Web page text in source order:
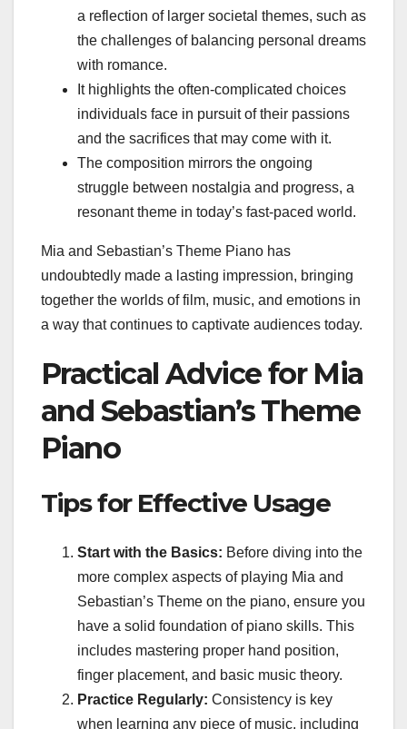
a reflection of larger societal themes, such as
the challenges of balancing personal dreams
with romance.
It highlights the often-complicated choices
individuals face in pursuit of their passions
and the sacrifices that may come with it.
The composition mirrors the ongoing
struggle between nostalgia and progress, a
resonant theme in today’s fast-paced world.
Mia and Sebastian’s Theme Piano has
undoubtedly made a lasting impression, bringing
together the worlds of film, music, and emotions in
a way that continues to captivate audiences today.
Practical Advice for Mia
and Sebastian’s Theme
Piano
Tips for Effective Usage
Start with the Basics: Before diving into the
more complex aspects of playing Mia and
Sebastian’s Theme on the piano, ensure you
have a solid foundation of piano skills. This
includes mastering proper hand position,
finger placement, and basic music theory.
Practice Regularly: Consistency is key
when learning any piece of music, including